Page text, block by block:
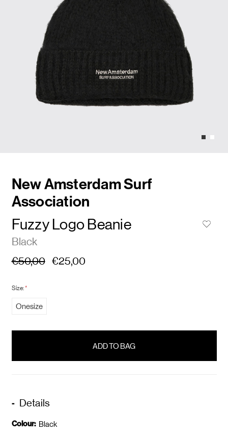
New Amsterdam Surf
Association
Fuzzy Logo Beanie
Black
€50,00 €25,00
Size:*
Onesize
Details
Colour: Black